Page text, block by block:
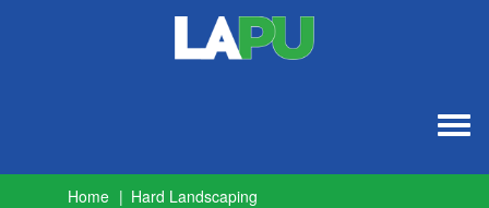
Home
Hard Landscaping